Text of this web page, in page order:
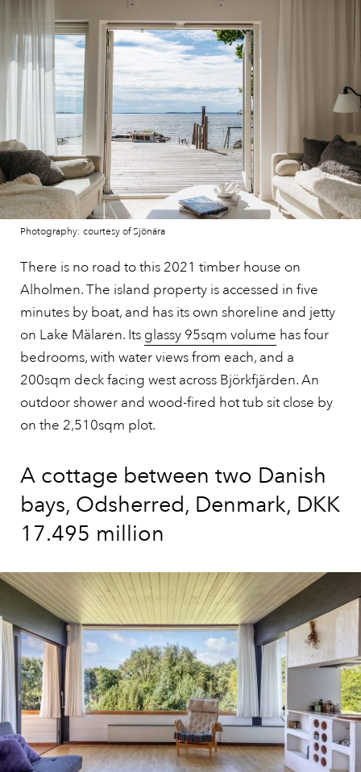
Photography: courtesy of Sjönära
There is no road to this 2021 timber house on
Alholmen. The island property is accessed in five
minutes by boat, and has its own shoreline and jetty
on Lake Mälaren. Its glassy 95sqm volume has four
bedrooms, with water views from each, and a
200sqm deck facing west across Björkfjärden. An
outdoor shower and wood-fired hot tub sit close by
on the 2,510sqm plot.
A cottage between two Danish
bays, Odsherred, Denmark, DKK
17.495 million